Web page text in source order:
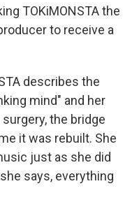
TOKiMONSTA the
to receive a
describes the
mind" and her
the bridge
it was rebuilt. She
just as she did
says, everything